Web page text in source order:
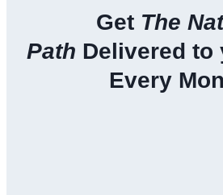
Get The
Path Delivered to
Every